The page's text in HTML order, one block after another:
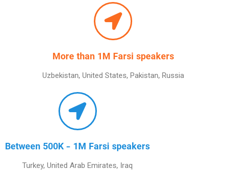
More than 1M Farsi speakers
Uzbekistan, United States, Pakistan, Russia
Between 500K - 1M Farsi speakers
Turkey, United Arab Emirates, Iraq